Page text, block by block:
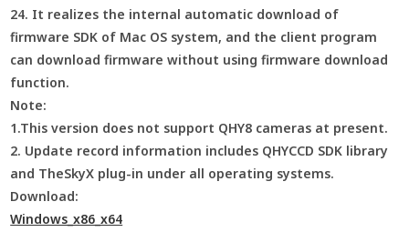
24. It realizes the internal automatic download of
firmware SDK of Mac OS system, and the client program
can download firmware without using firmware download
function.
Note:
1.This version does not support QHY8 cameras at present.
2. Update record information includes QHYCCD SDK library
and TheSkyX plug-in under all operating systems.
Download:
Windows_x86_x64